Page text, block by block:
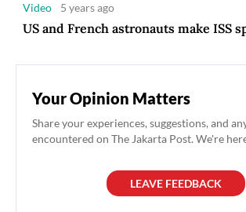
Video 5 years ago
US and French astronauts make ISS
Your Opinion Matters
Share your experiences, suggestions, and
encountered on The Jakarta Post. We're
LEAVE FEEDBACK